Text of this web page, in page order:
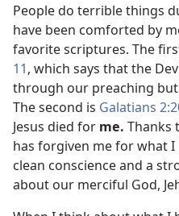
People do terrible things
have been comforted by
favorite scriptures. The
11, which says that the
through our preaching but
The second is Galatians
Jesus died for me. Thanks
has forgiven me for what I
clean conscience and a
about our merciful God,